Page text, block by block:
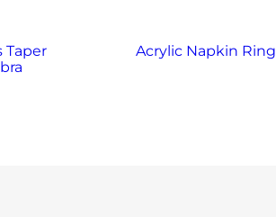
Taper
Acrylic Napkin Ring